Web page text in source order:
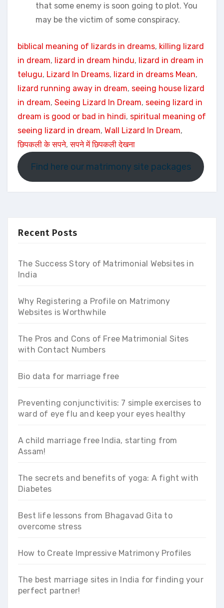
that some enemy is soon going to plot. You
may be the victim of some conspiracy.
biblical meaning of lizards in dreams, killing lizard
in dream, lizard in dream hindu, lizard in dream in
telugu, Lizard In Dreams, lizard in dreams Mean
lizard running away in dream, seeing house lizard
in dream, Seeing Lizard In Dream, seeing lizard in
dream is good or bad in hindi, spiritual meaning of
seeing lizard in dream, Wall Lizard In Dream
छिपकली के सपने, सपने में छिपकली देखना
Find here our matrimony site packages
Recent Posts
The Success Story of Matrimonial Websites in
India
Why Registering a Profile on Matrimony
Websites is Worthwhile
The Pros and Cons of Free Matrimonial Sites
with Contact Numbers
Bio data for marriage free
Preventing conjunctivitis: 7 simple exercises to
ward of eye flu and keep your eyes healthy
A child marriage free India, starting from
Assam!
The secrets and benefits of yoga: A fight with
Diabetes
Best life lessons from Bhagavad Gita to
overcome stress
How to Create Impressive Matrimony Profiles
The best marriage sites in India for finding your
perfect partner!